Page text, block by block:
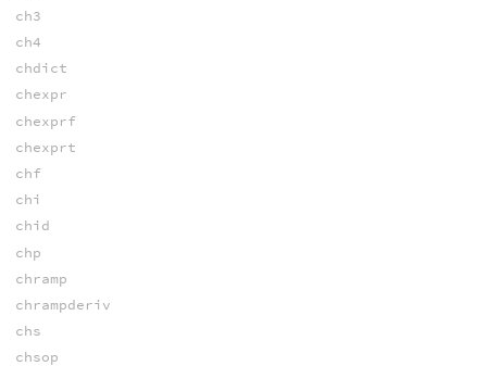
ch3
ch4
chdict
chexpr
chexprf
chexprt
chf
chi
chid
chp
chramp
chrampderiv
chs
chsop